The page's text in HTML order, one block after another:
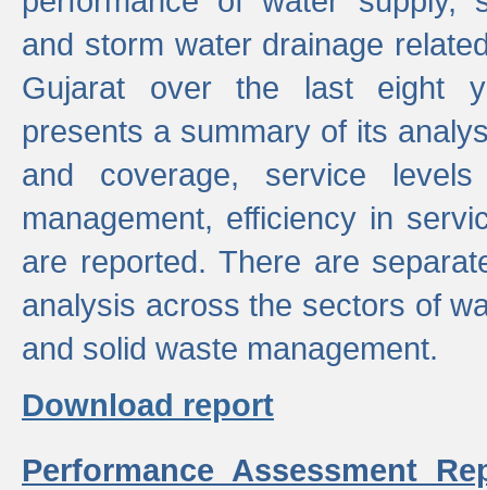
and storm water drainage
Gujarat over the last eight
presents a summary of its
and coverage, service
management, efficiency in
are reported. There are
analysis across the sectors of
and solid waste management.
Download report
Performance Assessment